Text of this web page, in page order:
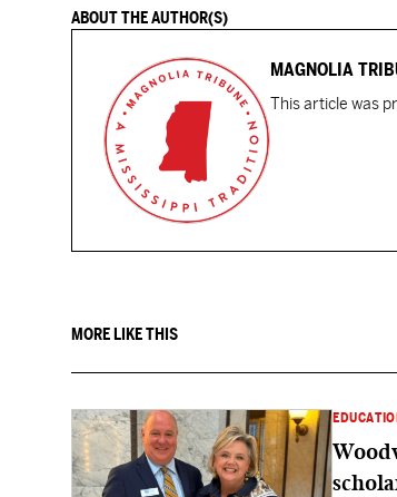
ABOUT THE AUTHOR(S)
MAGNOLIA
This article was
MORE LIKE THIS